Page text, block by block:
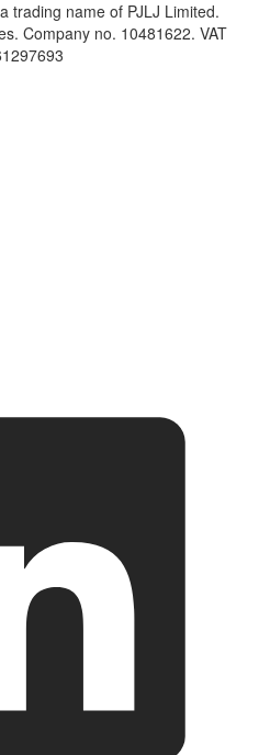
trading name of PJLJ Limited.
Company no. 10481622. VAT